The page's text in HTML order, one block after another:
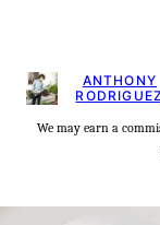
ANTHONY
RODRIGUEZ
We may earn a